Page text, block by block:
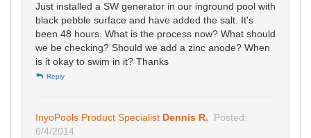
Just installed a SW generator in our inground pool with
black pebble surface and have added the salt. It's
been 48 hours. What is the process now? What should
we be checking? Should we add a zinc anode? When
is it okay to swim in it? Thanks
Reply
InyoPools Product Specialist Dennis R.
Posted:
6/4/2014